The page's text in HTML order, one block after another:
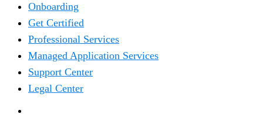
Onboarding
Get Certified
Professional Services
Managed Application Services
Support Center
Legal Center